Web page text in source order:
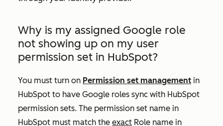
Why is my assigned Google role
not showing up on my user
permission set in HubSpot?
You must turn on Permission set management in
HubSpot to have Google roles sync with HubSpot
permission sets. The permission set name in
HubSpot must match the exact Role name in